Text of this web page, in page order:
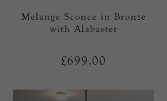
Melange Sconce in Bronze
with Alabaster
£699.00